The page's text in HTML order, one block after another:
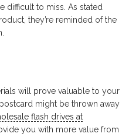
difficult to miss. As stated
they’re reminded of the
will prove valuable to your
might be thrown away
flash drives at
you with more value from